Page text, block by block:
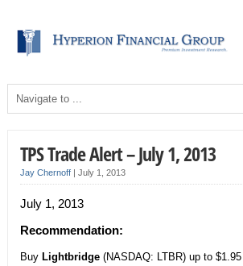
TPS Trade Alert – July 1, 2013
Jay Chernoff| July 1, 2013
July 1, 2013
Recommendation:
Buy Lightbridge(NASDAQ: LTBR) up to $1.95